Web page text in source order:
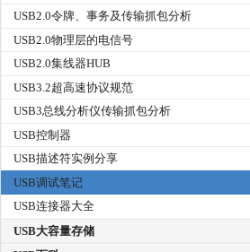
USB2.0令牌、事务及传输抓包分析
USB2.0物理层的电信号
USB2.0集线器HUB
USB3.2超高速协议规范
USB3总线分析仪传输抓包分析
USB控制器
USB描述符实例分享
USB调试笔记
USB连接器大全
USB大容量存储